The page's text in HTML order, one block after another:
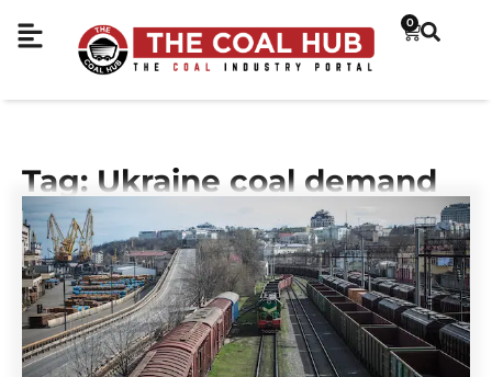
0
Tag: Ukraine coal demand